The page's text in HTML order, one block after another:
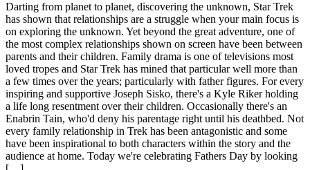
Darting from planet to planet, discovering the unknown, Star Trek
has shown that relationships are a struggle when your main focus is
on exploring the unknown. Yet beyond the great adventure, one of
the most complex relationships shown on screen have been between
parents and their children. Family drama is one of televisions most
loved tropes and Star Trek has mined that particular well more than
a few times over the years; particularly with father figures. For every
inspiring and supportive Joseph Sisko, there's a Kyle Riker holding
a life long resentment over their children. Occasionally there's an
Enabrin Tain, who'd deny his parentage right until his deathbed. Not
every family relationship in Trek has been antagonistic and some
have been inspirational to both characters within the story and the
audience at home. Today we're celebrating Fathers Day by looking